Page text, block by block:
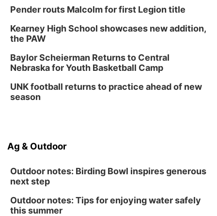
Pender routs Malcolm for first Legion title
Kearney High School showcases new addition,
the PAW
Baylor Scheierman Returns to Central
Nebraska for Youth Basketball Camp
UNK football returns to practice ahead of new
season
Ag & Outdoor
Outdoor notes: Birding Bowl inspires generous
next step
Outdoor notes: Tips for enjoying water safely
this summer